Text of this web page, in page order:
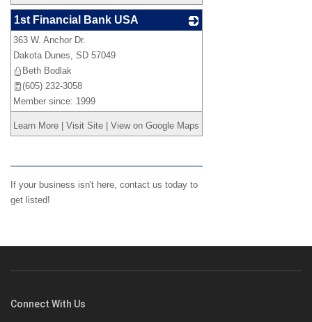
1st Financial Bank USA
363 W. Anchor Dr.
Dakota Dunes, SD 57049
Beth Bodlak
(605) 232-3058
Member since: 1999
Learn More Visit Site View on Google Maps
If your business isn't here, contact us today to
get listed!
Connect With Us